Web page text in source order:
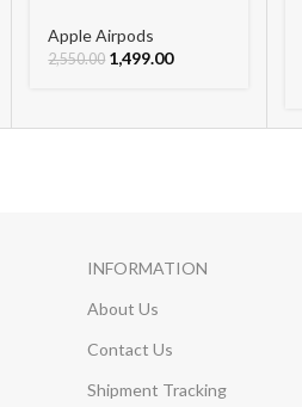
Apple Airpods
2,550.00 1,499.00
INFORMATION
About Us
Contact Us
Shipment Tracking